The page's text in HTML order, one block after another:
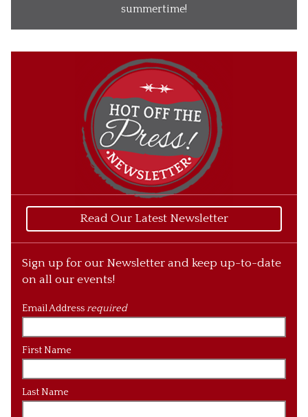
Our Ciders
What’s Happening
Our Story
summertime!
Read Our Latest Newsletter
Sign up for our Newsletter and keep up-to-date
on all our events!
Email Addressrequired
First Name
Last Name